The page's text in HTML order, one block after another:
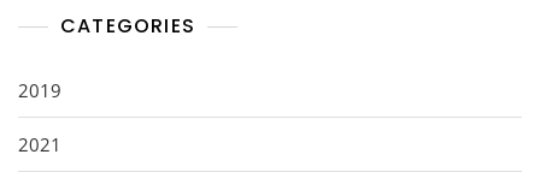
CATEGORIES
2019
2021